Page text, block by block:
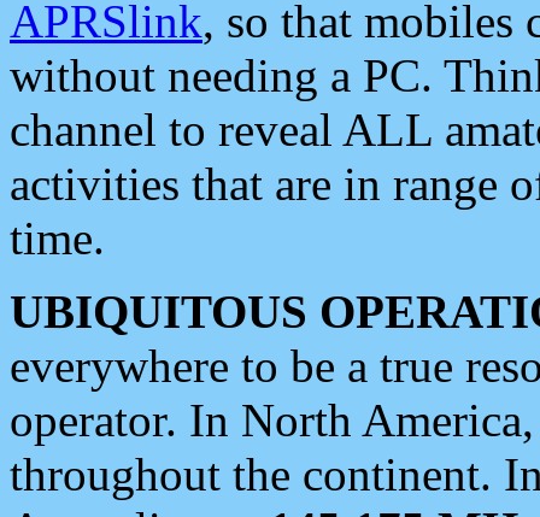
APRSlink, so that mobiles
without needing a PC.
channel to reveal ALL
activities that are in range
time.
UBIQUITOUS
everywhere to be a true
operator. In North
throughout the continent.